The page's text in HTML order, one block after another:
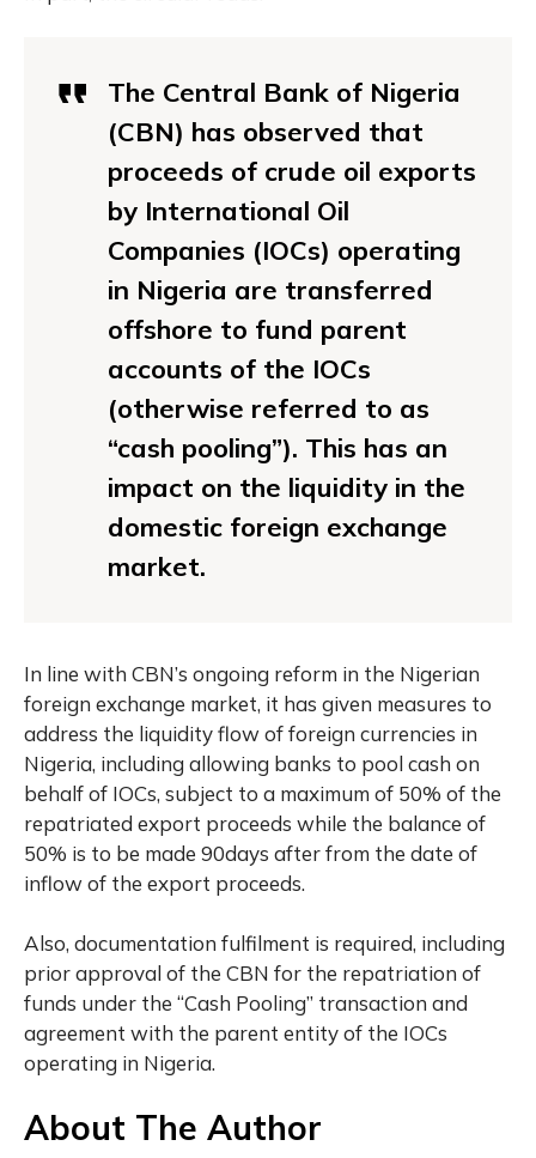
The Central Bank of Nigeria
(CBN) has observed that
proceeds of crude oil exports
by International Oil
Companies (IOCs) operating
in Nigeria are transferred
offshore to fund parent
accounts of the IOCs
(otherwise referred to as
“cash pooling”). This has an
impact on the liquidity in the
domestic foreign exchange
market.
In line with CBN’s ongoing reform in the Nigerian
foreign exchange market, it has given measures to
address the liquidity flow of foreign currencies in
Nigeria, including allowing banks to pool cash on
behalf of IOCs, subject to a maximum of 50% of the
repatriated export proceeds while the balance of
50% is to be made 90days after from the date of
inflow of the export proceeds.
Also, documentation fulfilment is required, including
prior approval of the CBN for the repatriation of
funds under the “Cash Pooling” transaction and
agreement with the parent entity of the IOCs
operating in Nigeria.
About The Author